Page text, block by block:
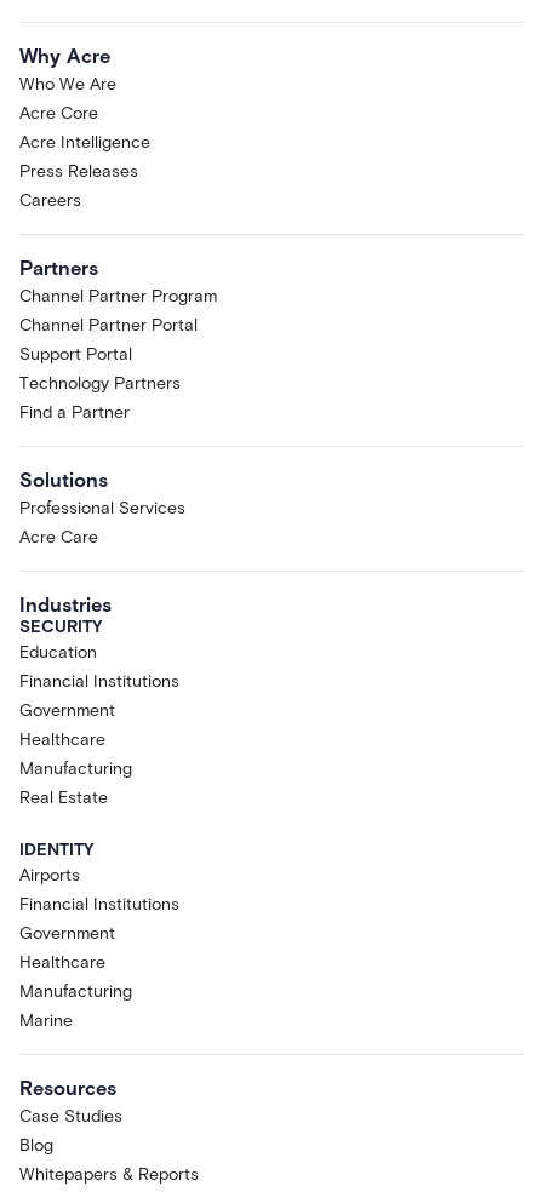
Why Acre
Who We Are
Acre Core
Acre Intelligence
Press Releases
Careers
Partners
Channel Partner Program
Channel Partner Portal
Support Portal
Technology Partners
Find a Partner
Solutions
Professional Services
Acre Care
Industries
SECURITY
Education
Financial Institutions
Government
Healthcare
Manufacturing
Real Estate
IDENTITY
Airports
Financial Institutions
Government
Healthcare
Manufacturing
Marine
Resources
Case Studies
Blog
Whitepapers & Reports